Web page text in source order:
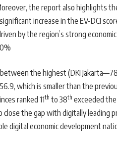
the report also highlights
increase in the EV-DCI
by the region’s strong
the highest (DKI
which is smaller than the
ranked 11th to 38th exceeded
close the gap with digitally leading
digital economic development